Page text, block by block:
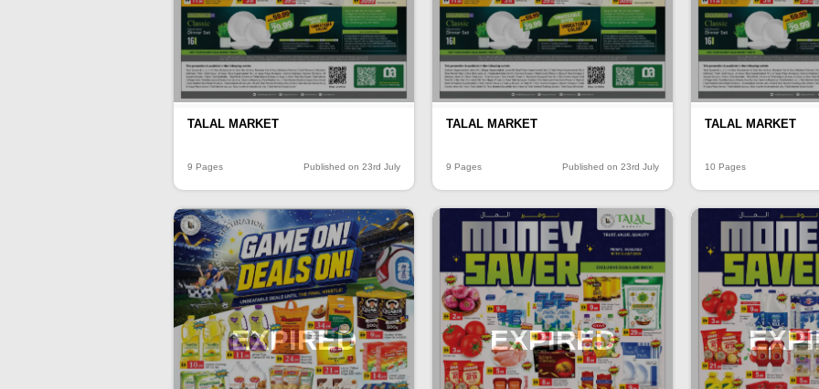
TALAL MARKET
9 Pages Published on 23rd July
TALAL MARKET
9 Pages Published on 23rd July
TALAL MARKET
10 Pages
EXPIRED EXPIRED